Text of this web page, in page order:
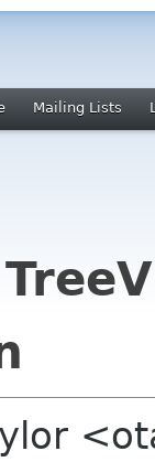
Mailing Lists